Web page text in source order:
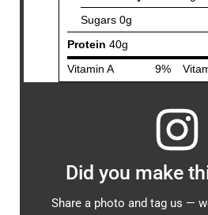
Did you make
Share a photo and tag us —